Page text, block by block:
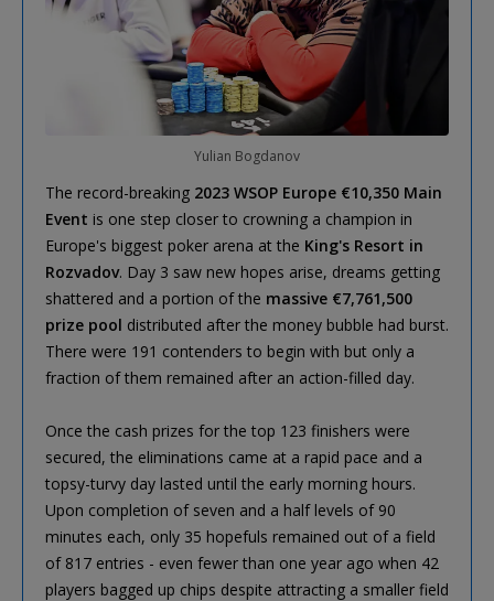
Yulian Bogdanov
The record-breaking 2023 WSOP Europe €10,350 Main
Event is one step closer to crowning a champion in
Europe's biggest poker arena at the King's Resort in
Rozvadov. Day 3 saw new hopes arise, dreams getting
shattered and a portion of the massive €7,761,500
prize pool distributed after the money bubble had burst.
There were 191 contenders to begin with but only a
fraction of them remained after an action-filled day.
Once the cash prizes for the top 123 finishers were
secured, the eliminations came at a rapid pace and a
topsy-turvy day lasted until the early morning hours.
Upon completion of seven and a half levels of 90
minutes each, only 35 hopefuls remained out of a field
of 817 entries - even fewer than one year ago when 42
players bagged up chips despite attracting a smaller field